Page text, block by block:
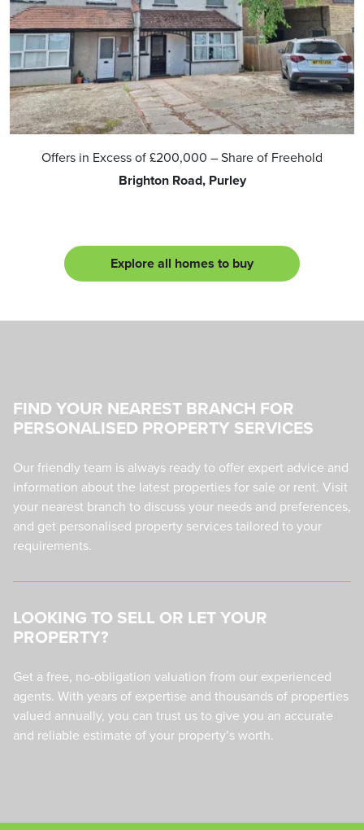
Offers in Excess of£200,000 – Share of Freehold
Brighton Road, Purley
Explore all homes to buy
FIND YOUR NEAREST BRANCH FOR
PERSONALISED PROPERTY SERVICES
Our friendly team is always ready to offer expert advice and
information about the latest properties for sale or rent. Visit
your nearest branch to discuss your needs and preferences,
and get personalised property services tailored to your
requirements.
LOOKING TO SELL OR LET YOUR
PROPERTY?
Get a free, no-obligation valuation from our experienced
agents. With years of expertise and thousands of properties
valued annually, you can trust us to give you an accurate
and reliable estimate of your property’s worth.